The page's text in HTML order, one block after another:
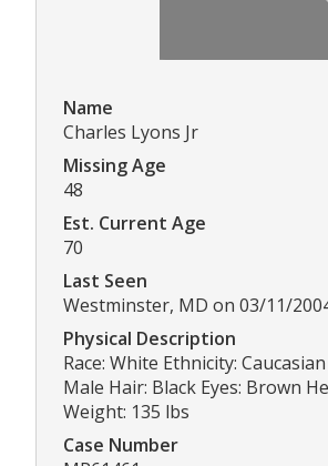
Name
Charles Lyons Jr
Missing Age
48
Est. Current Age
70
Last Seen
Westminster, MD on 03/11/
Physical Description
Race: White Ethnicity:
Male Hair: Black Eyes: Brown
Weight: 135 lbs
Case Number